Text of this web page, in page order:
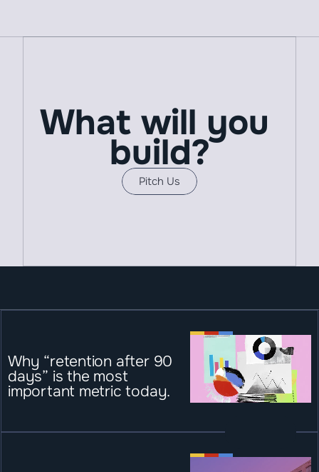
What will you
build?
Pitch Us
Why “retention after 90
days” is the most
important metric today.